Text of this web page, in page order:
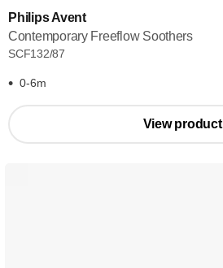
Philips Avent
Contemporary Freeflow Soothers
SCF132/87
0-6m
View product